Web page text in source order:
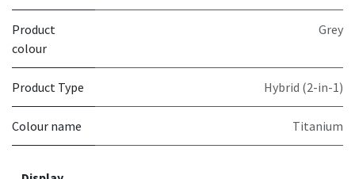
Product
colour
Grey
Product Type Hybrid (2-in-1)
Colour name Titanium